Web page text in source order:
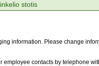
stotis
information. Please change
employee contacts by telephone